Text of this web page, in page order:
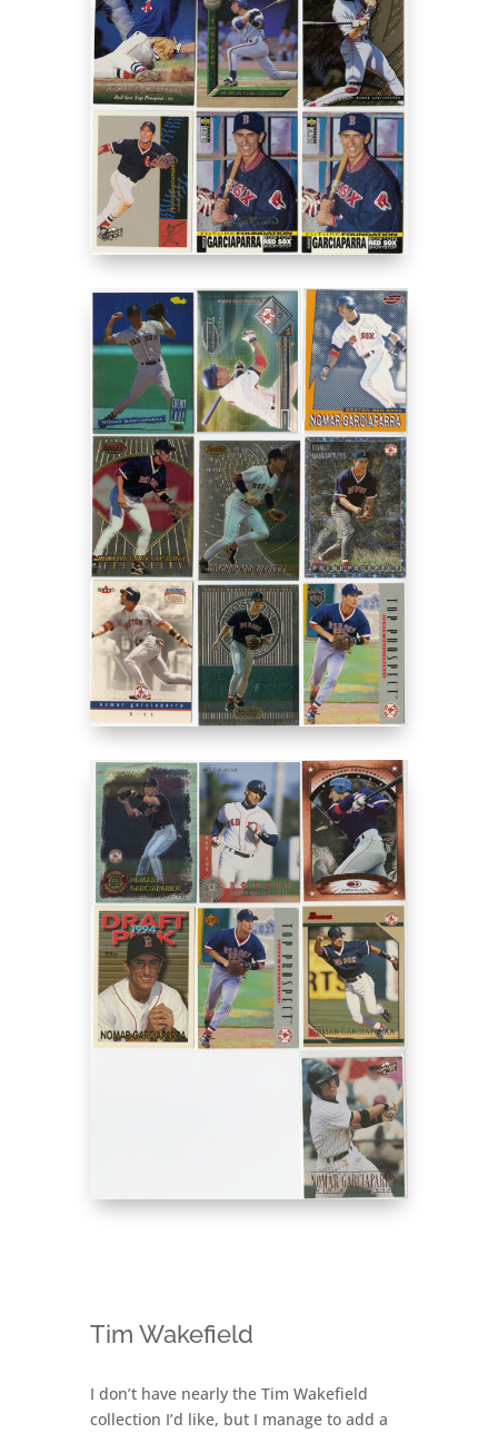
Tim Wakefield
I don’t have nearly the Tim Wakefield
collection I’d like, but I manage to add a